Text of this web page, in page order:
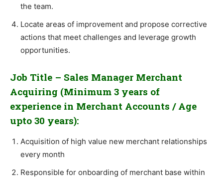
the team.
Locate areas of improvement and propose corrective
actions that meet challenges and leverage growth
opportunities.
Job Title – Sales Manager Merchant
Acquiring (Minimum 3 years of
experience in Merchant Accounts / Age
upto 30 years):
Acquisition of high value new merchant relationships
every month
Responsible for onboarding of merchant base within